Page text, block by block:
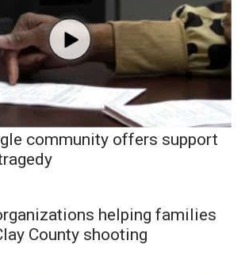
community offers support
helping families
County shooting